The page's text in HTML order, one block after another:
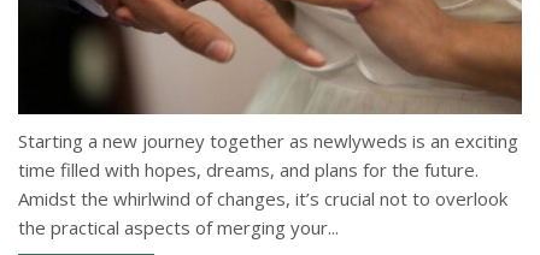
Starting a new journey together as newlyweds is an exciting
time filled with hopes, dreams, and plans for the future.
Amidst the whirlwind of changes, it’s crucial not to overlook
the practical aspects of merging your...